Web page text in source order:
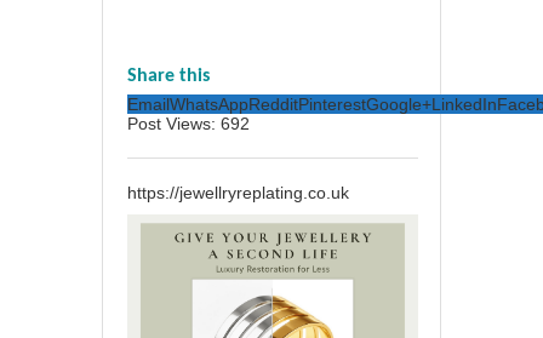
Share this
EmailWhatsAppRedditPinterestGoogle+LinkedIn
Post Views: 692
https://jewellryreplating.co.uk